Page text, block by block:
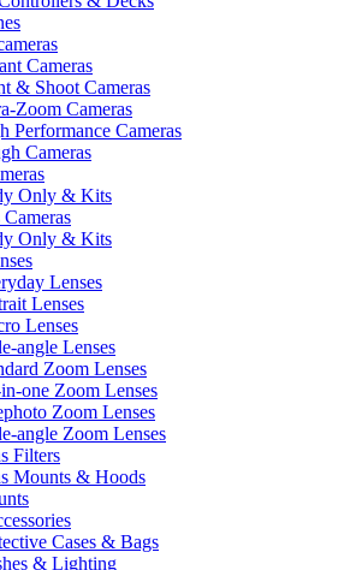
Cameras
& Shoot Cameras
Zoom Cameras
Performance Cameras
Cameras
Only & Kits
Only & Kits
Lenses
Lenses
Lenses
angle Lenses
Zoom Lenses
one Zoom Lenses
Zoom Lenses
angle Zoom Lenses
Filters
Mounts & Hoods
Cases & Bags
& Lighting